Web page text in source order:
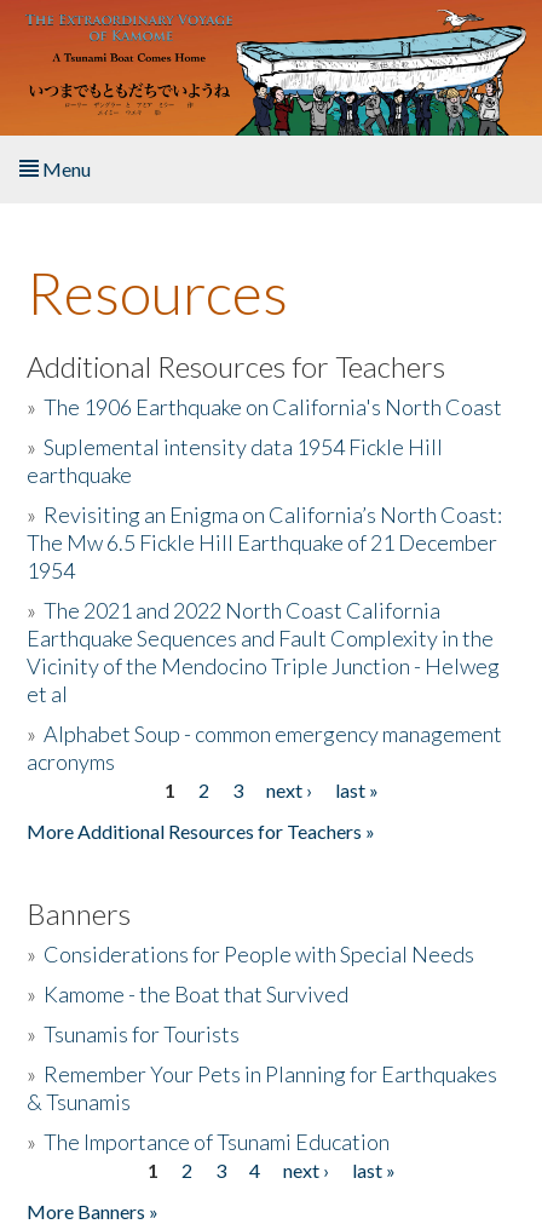
Skip to main content
Menu
About the Book
Listen to the Book
Activities
The Story & Student Exchange
Resources
Donate
Resources
Additional Resources for Teachers
»The 1906 Earthquake on California's North Coast
»Suplemental intensity data 1954 Fickle Hill
earthquake
» Revisiting an Enigma on California’s North Coast:
The Mw 6.5 Fickle Hill Earthquake of 21 December
1954
»The 2021 and 2022 North Coast California
Earthquake Sequences and Fault Complexity in the
Vicinity of the Mendocino Triple Junction - Helweg
et al
»Alphabet Soup - common emergency management
acronyms
1 2 3 next ›
last »
More Additional Resources for Teachers »
Banners
» Considerations for People with Special Needs
» Kamome - the Boat that Survived
»Tsunamis for Tourists
» Remember Your Pets in Planning for Earthquakes
& Tsunamis
»The Importance of Tsunami Education
1 2 3 4 next ›
last »
More Banners »